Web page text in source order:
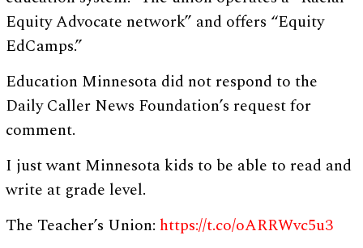
Equity Advocate network” and offers “Equity
EdCamps.”
Education Minnesota did not respond to the
Daily Caller News Foundation’s request for
comment.
I just want Minnesota kids to be able to read and
write at grade level.
The Teacher’s Union: https://t.co/oARRWvc5u3